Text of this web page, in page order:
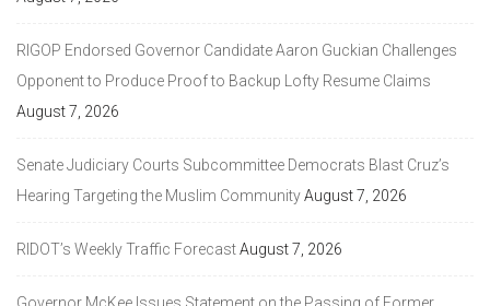
RIGOP Endorsed Governor Candidate Aaron Guckian Challenges
Opponent to Produce Proof to Backup Lofty Resume Claims
August 7, 2026
Senate Judiciary Courts Subcommittee Democrats Blast Cruz’s
Hearing Targeting the Muslim CommunityAugust 7, 2026
RIDOT’s Weekly Traffic ForecastAugust 7, 2026
Governor McKee Issues Statement on the Passing of Former